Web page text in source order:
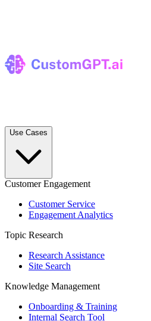
Use Cases
Customer Engagement
Customer Service
Engagement Analytics
Topic Research
Research Assistance
Site Search
Knowledge Management
Onboarding & Training
Internal Search Tool